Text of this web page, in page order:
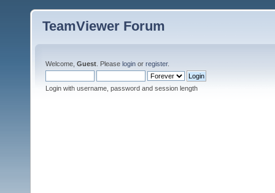
TeamViewer Forum
Welcome, Guest . Please login or register.
Login with username, password and session length